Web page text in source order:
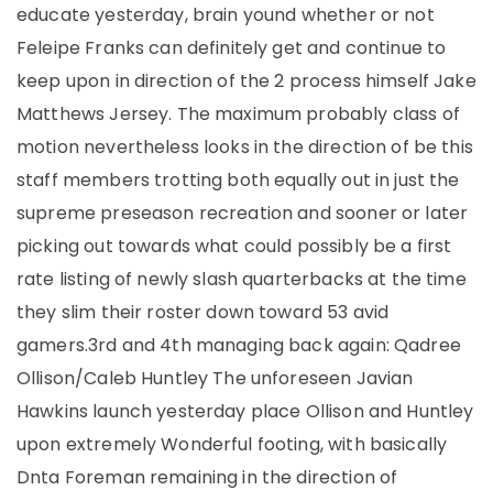
educate yesterday, brain yound whether or not
Feleipe Franks can definitely get and continue to
keep upon in direction of the 2 process himself Jake
Matthews Jersey. The maximum probably class of
motion nevertheless looks in the direction of be this
staff members trotting both equally out in just the
supreme preseason recreation and sooner or later
picking out towards what could possibly be a first
rate listing of newly slash quarterbacks at the time
they slim their roster down toward 53 avid
gamers.3rd and 4th managing back again: Qadree
Ollison/Caleb Huntley The unforeseen Javian
Hawkins launch yesterday place Ollison and Huntley
upon extremely Wonderful footing, with basically
Dnta Foreman remaining in the direction of